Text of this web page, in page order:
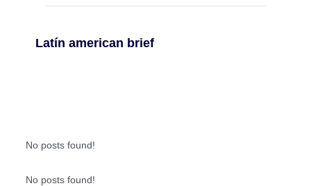
Latín american brief
No posts found!
No posts found!